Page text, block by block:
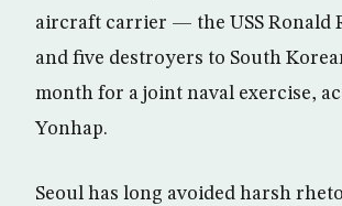
aircraft carrier — the USS Ronald
and five destroyers to South
month for a joint naval exercise,
Yonhap.
Seoul has long avoided harsh